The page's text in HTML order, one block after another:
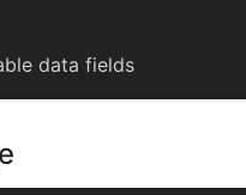
data fields